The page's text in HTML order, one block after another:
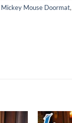
Mickey Mouse Doormat,